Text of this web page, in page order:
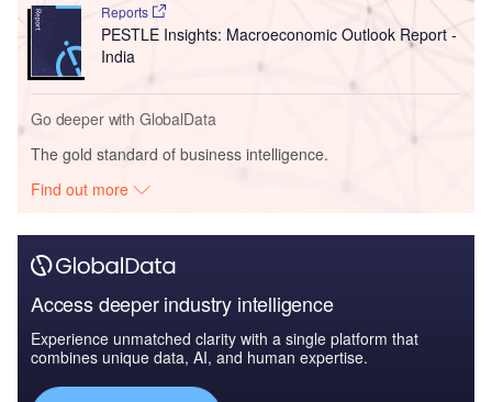
Reports
PESTLE Insights: Macroeconomic Outlook Report -
India
Go deeper with GlobalData
The gold standard of business intelligence.
Find out more
Access deeper industry intelligence
Experience unmatched clarity with a single platform that
combines unique data, AI, and human expertise.